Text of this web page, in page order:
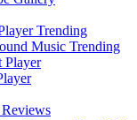
Trending
Music Trending
Player